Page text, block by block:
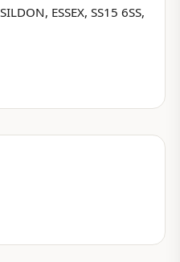
ESSEX, SS15 6SS,